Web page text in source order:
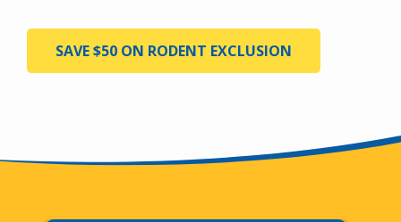
SAVE $50 ON RODENT EXCLUSION